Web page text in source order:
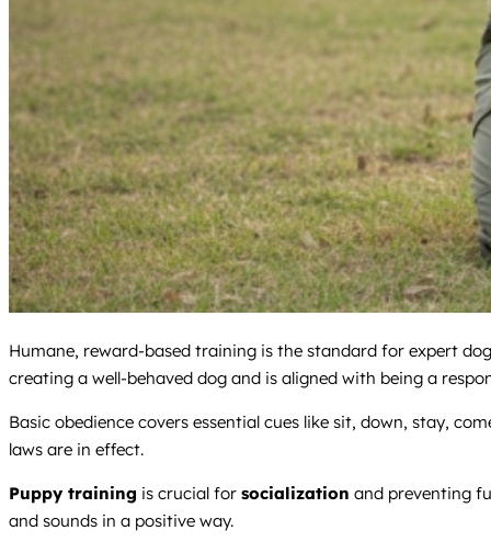
Humane, reward-based training is the standard for expert
creating a well-behaved dog and is aligned with being a
Basic obedience covers essential cues like sit, down, stay,
laws are in effect.
Puppy training is crucial for socialization and preventing
and sounds in a positive way.